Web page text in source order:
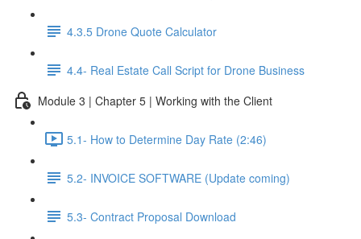
4.3.5 Drone Quote Calculator
4.4- Real Estate Call Script for Drone Business
Module 3 | Chapter 5 | Working with the Client
5.1- How to Determine Day Rate (2:46)
5.2- INVOICE SOFTWARE (Update coming)
5.3- Contract Proposal Download